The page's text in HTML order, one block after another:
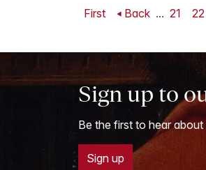
First Back ... 21 22
Sign up to
Be the first to hear
Sign up